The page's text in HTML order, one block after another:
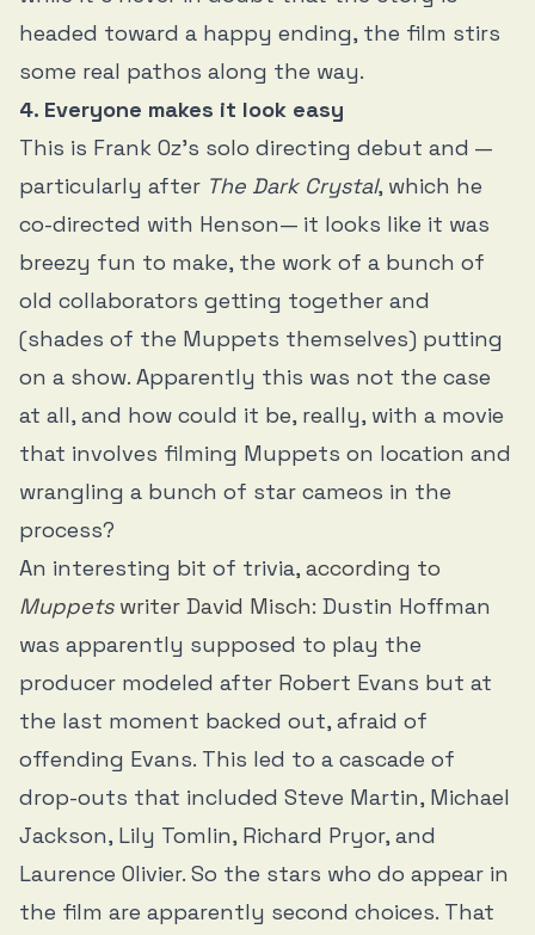
headed toward a happy ending, the film stirs
some real pathos along the way.
4. Everyone makes it look easy
This is Frank Oz’s solo directing debut and —
particularly after The Dark Crystal, which he
co-directed with Henson— it looks like it was
breezy fun to make, the work of a bunch of
old collaborators getting together and
(shades of the Muppets themselves) putting
on a show. Apparently this was not the case
at all, and how could it be, really, with a movie
that involves filming Muppets on location and
wrangling a bunch of star cameos in the
process?
An interesting bit of trivia,according to
Muppetswriter David Misch: Dustin Hoffman
was apparently supposed to play the
producer modeled after Robert Evans but at
the last moment backed out, afraid of
offending Evans. This led to a cascade of
drop-outs that included Steve Martin, Michael
Jackson, Lily Tomlin, Richard Pryor, and
Laurence Olivier. So the stars who do appear in
the film are apparently second choices. That